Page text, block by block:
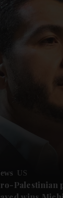
US
Palestinian